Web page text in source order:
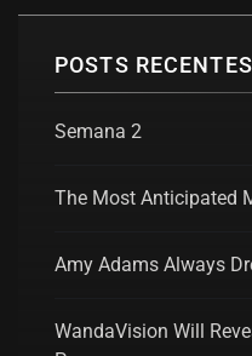
POSTS RECENTES
Semana 2
The Most Anticipated
Amy Adams Always
WandaVision Will